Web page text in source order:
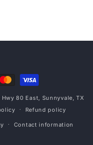
Hwy 80 East, Sunnyvale, TX
Refund policy
Contact information